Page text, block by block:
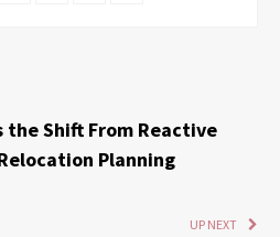
the Shift From Reactive
Planning
UP NEXT